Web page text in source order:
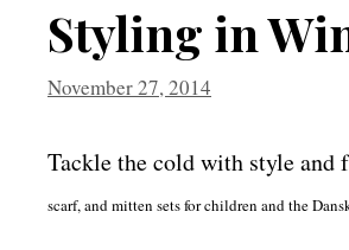
Styling in
November 27, 2014
Tackle the cold with style and
scarf, and mitten sets for children and the